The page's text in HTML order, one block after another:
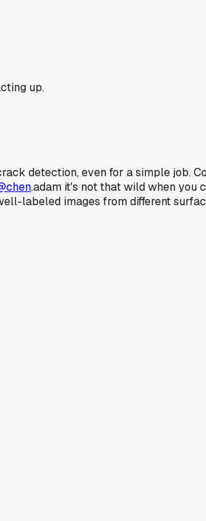
up.
detection, even for a simple job.
.adam it's not that wild when you
labeled images from different